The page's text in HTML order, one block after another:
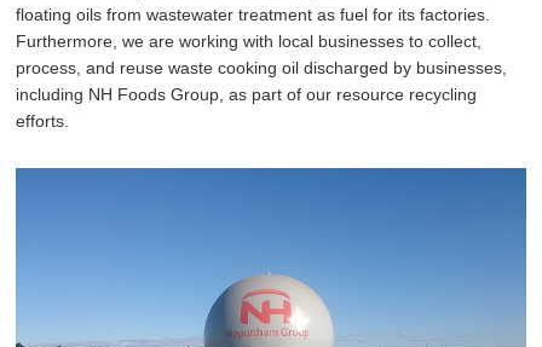
floating oils from wastewater treatment as fuel for its factories.
Furthermore, we are working with local businesses to collect,
process, and reuse waste cooking oil discharged by businesses,
including NH Foods Group, as part of our resource recycling
efforts.